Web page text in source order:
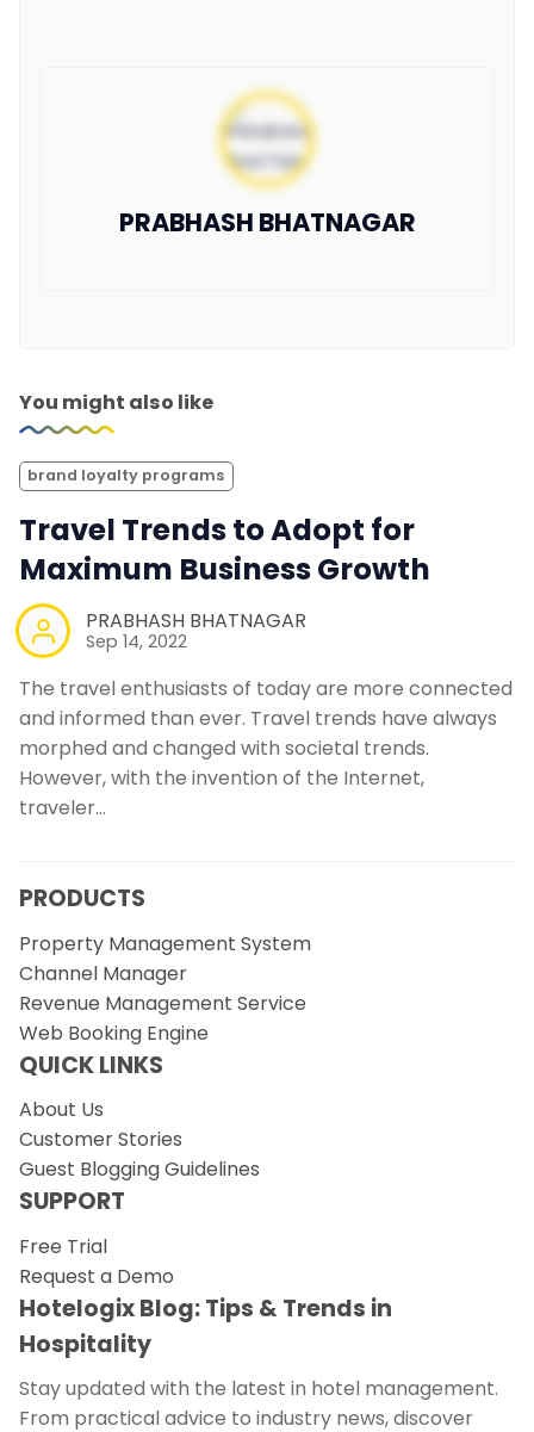
PRABHASH BHATNAGAR
You might also like
brand loyalty programs
Travel Trends to Adopt for
Maximum Business Growth
PRABHASH BHATNAGAR
Sep 14, 2022
The travel enthusiasts of today are more connected
and informed than ever. Travel trends have always
morphed and changed with societal trends.
However, with the invention of the Internet,
traveler…
PRODUCTS
Property Management System
Channel Manager
Revenue Management Service
Web Booking Engine
QUICK LINKS
About Us
Customer Stories
Guest Blogging Guidelines
SUPPORT
Free Trial
Request a Demo
Hotelogix Blog: Tips & Trends in
Hospitality
Stay updated with the latest in hotel management.
From practical advice to industry news, discover